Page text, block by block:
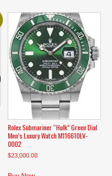
Rolex Submariner “Hulk” Green Dial
Men’s Luxury Watch M116610LV-
0002
$23,000.00